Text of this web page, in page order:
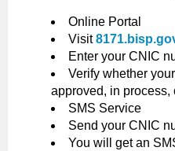
Online Portal
Visit
Enter your CNIC
Verify whether
approved, in process,
SMS Service
Send your CNIC
You will get an